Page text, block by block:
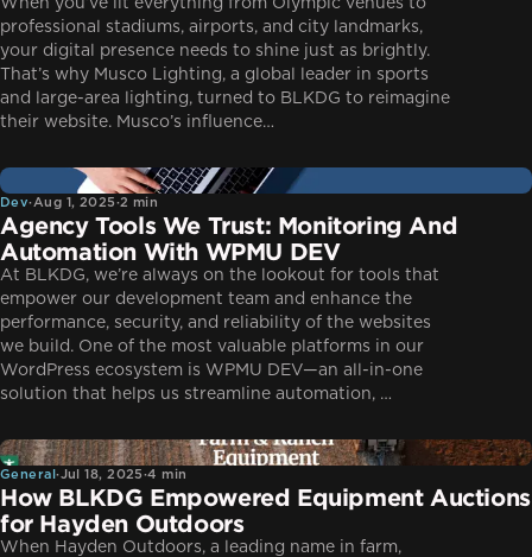
When you’ve lit everything from Olympic venues to
professional stadiums, airports, and city landmarks,
your digital presence needs to shine just as brightly.
That’s why Musco Lighting, a global leader in sports
and large-area lighting, turned to BLKDG to reimagine
their website. Musco’s influence…
Dev
Dev·Aug 1, 2025·2 min
Agency Tools We Trust: Monitoring And
Automation With WPMU DEV
At BLKDG, we’re always on the lookout for tools that
empower our development team and enhance the
performance, security, and reliability of the websites
we build. One of the most valuable platforms in our
WordPress ecosystem is WPMU DEV—an all-in-one
solution that helps us streamline automation, …
General
General·Jul 18, 2025·4 min
How BLKDG Empowered Equipment Auctions
for Hayden Outdoors
When Hayden Outdoors, a leading name in farm,